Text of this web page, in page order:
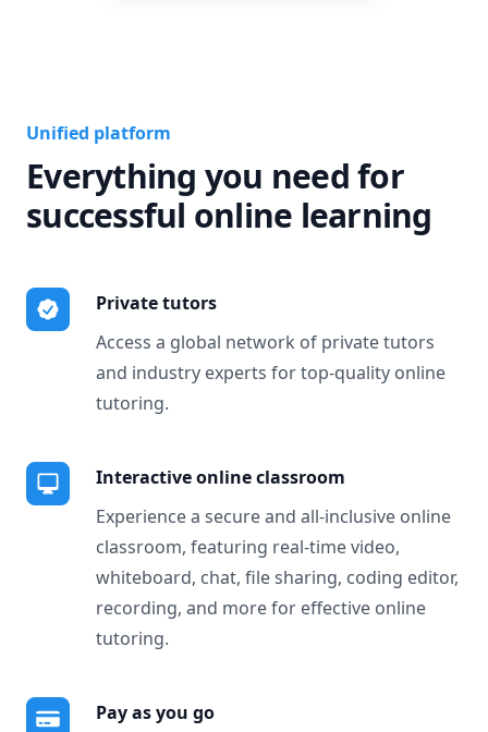
Unified platform
Everything you need for
successful online learning
Private tutors
Access a global network of private tutors
and industry experts for top-quality online
tutoring.
Interactive online classroom
Experience a secure and all-inclusive online
classroom, featuring real-time video,
whiteboard, chat, file sharing, coding editor,
recording, and more for effective online
tutoring.
Pay as you go